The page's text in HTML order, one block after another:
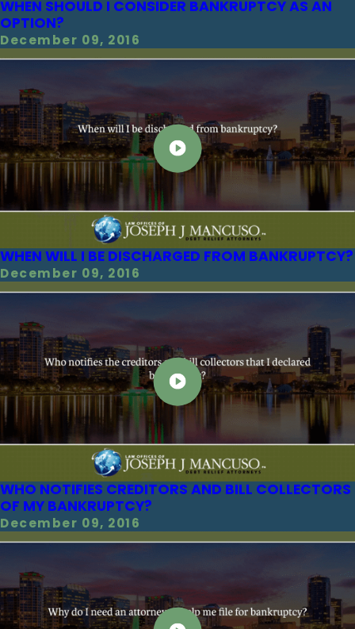
WHEN SHOULD I CONSIDER BANKRUPTCY AS AN
OPTION?
December 09, 2016
WHEN WILL I BE DISCHARGED FROM BANKRUPTCY?
December 09, 2016
WHO NOTIFIES CREDITORS AND BILL COLLECTORS
OF MY BANKRUPTCY?
December 09, 2016